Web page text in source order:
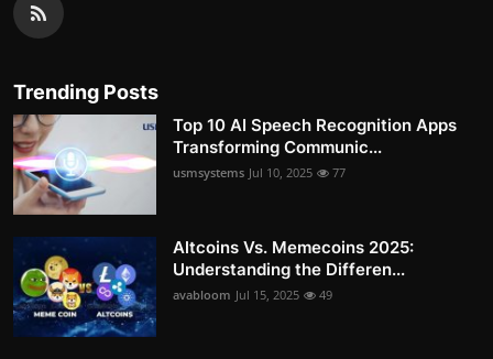
Trending Posts
Top 10 AI Speech Recognition Apps
Transforming Communic...
usmsystems Jul 10, 2025 77
Altcoins Vs. Memecoins 2025:
Understanding the Differen...
avabloom Jul 15, 2025 49